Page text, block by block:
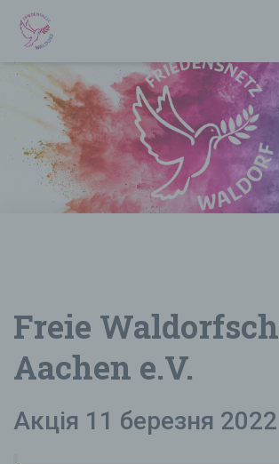
Freie
Aachen e.V.
Акція 11 березня